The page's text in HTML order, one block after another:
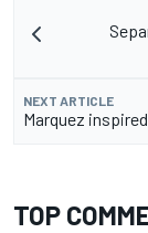
NEXT ARTICLE
Marquez
TOP